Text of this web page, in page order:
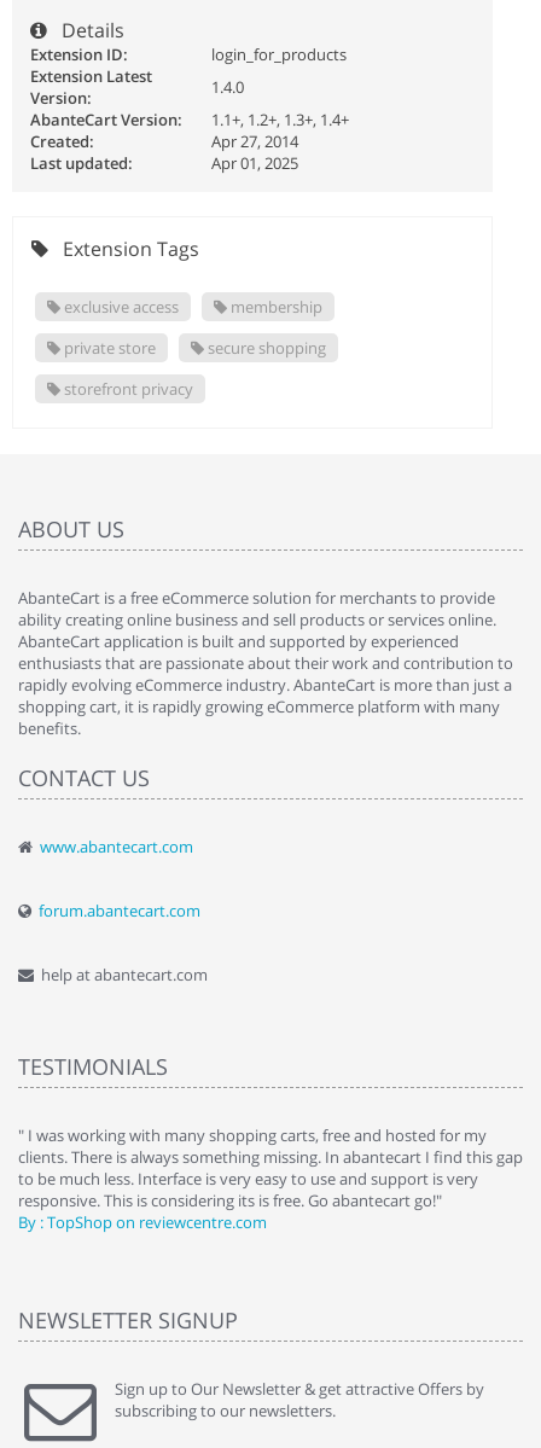
Details
Extension ID:
login_for_products
Extension Latest
Version:
1.4.0
AbanteCart Version:
1.1+, 1.2+, 1.3+, 1.4+
Created:
Apr 27, 2014
Last updated:
Apr 01, 2025
Extension Tags
exclusive access
membership
private store
secure shopping
storefront privacy
ABOUT US
AbanteCart is a free eCommerce solution for merchants to provide
ability creating online business and sell products or services online.
AbanteCart application is built and supported by experienced
enthusiasts that are passionate about their work and contribution to
rapidly evolving eCommerce industry. AbanteCart is more than just a
shopping cart, it is rapidly growing eCommerce platform with many
benefits.
CONTACT US
www.abantecart.com
forum.abantecart.com
help at abantecart.com
TESTIMONIALS
" I was working with many shopping carts, free and hosted for my
clients. There is always something missing. In abantecart I find this gap
to be much less. Interface is very easy to use and support is very
responsive. This is considering its is free. Go abantecart go!"
By : TopShop on reviewcentre.com
NEWSLETTER SIGNUP
Sign up to Our Newsletter & get attractive Offers by
subscribing to our newsletters.